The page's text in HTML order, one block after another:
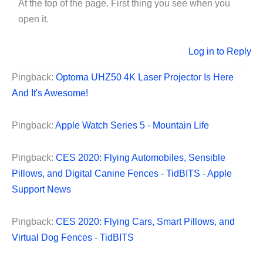
At the top of the page. First thing you see when you
open it.
Log in to Reply
Pingback: Optoma UHZ50 4K Laser Projector Is Here
And It's Awesome!
Pingback: Apple Watch Series 5 - Mountain Life
Pingback: CES 2020: Flying Automobiles, Sensible
Pillows, and Digital Canine Fences - TidBITS - Apple
Support News
Pingback: CES 2020: Flying Cars, Smart Pillows, and
Virtual Dog Fences - TidBITS